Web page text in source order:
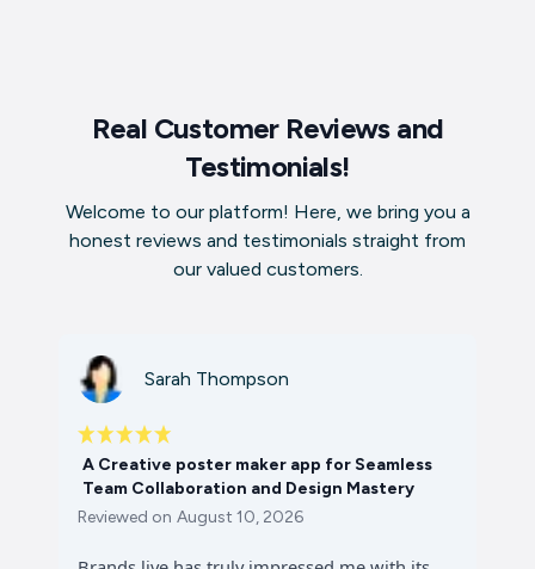
Real Customer Reviews and
Testimonials!
Welcome to our platform! Here, we bring you a
honest reviews and testimonials straight from
our valued customers.
Sarah Thompson
A Creative poster maker app for Seamless
Team Collaboration and Design Mastery
Reviewed on August 10, 2026